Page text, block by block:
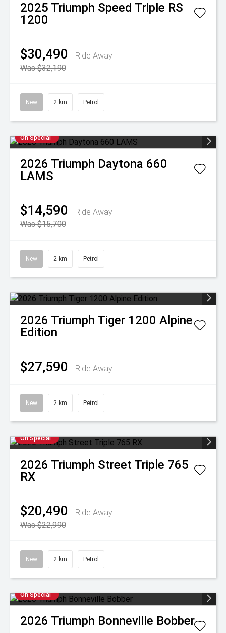
2025 Triumph Speed Triple RS
1200
$30,490
Ride Away
Was $32,190
New 2 km Petrol
On Special
2026 Triumph Daytona 660
LAMS
$14,590
Ride Away
Was $15,700
New 2 km Petrol
2026 Triumph Tiger 1200 Alpine
Edition
$27,590 Ride Away
New 2 km Petrol
On Special
2026 Triumph Street Triple 765
RX
$20,490
Ride Away
Was $22,990
New 2 km Petrol
On Special
2026 Triumph Bonneville Bobber